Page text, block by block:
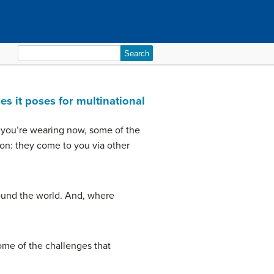
for:
it poses for multinational
wearing now, some of the
they come to you via other
the world. And, where
of the challenges that